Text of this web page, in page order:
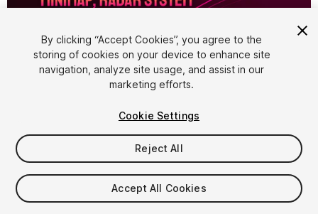
1/5
$14.99
Seat
By clicking “Accept Cookies”, you agree to the
storing of cookies on your device to enhance site
navigation, analyze site usage, and assist in our
marketing efforts.
Cookie Settings
Reject All
Accept All Cookies